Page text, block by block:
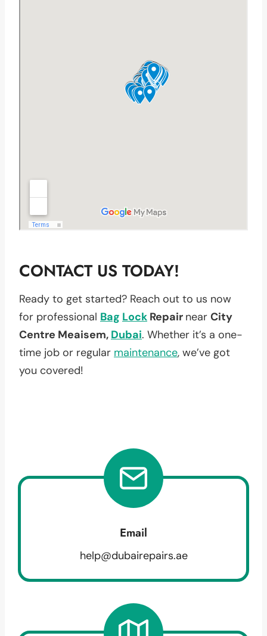
CONTACT US TODAY!
Ready to get started? Reach out to us now
for professional Bag Lock Repair near City
Centre Meaisem, Dubai. Whether it’s a one-
time job or regular maintenance, we’ve got
you covered!
Email
help@dubairepairs.ae